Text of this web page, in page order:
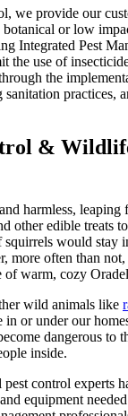
we provide our
or low
Integrated Pest
the use of
the
sanitation practices,
&
harmless, leaping
other edible treats
squirrels would stay
more often than
of warm, cozy
wild animals like
in or under our
dangerous to
inside.
control experts
equipment